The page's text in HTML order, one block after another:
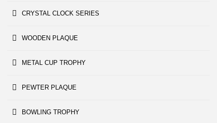
CRYSTAL CLOCK SERIES
WOODEN PLAQUE
METAL CUP TROPHY
PEWTER PLAQUE
BOWLING TROPHY